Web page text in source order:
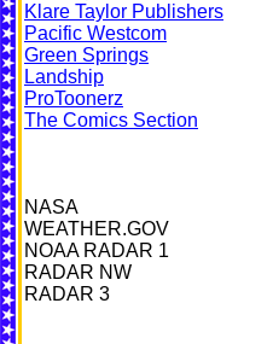
Klare Taylor Publishers
Pacific Westcom
Green Springs
Landship
ProToonerz
The Comics Section
NASA
WEATHER.GOV
NOAA RADAR 1
RADAR NW
RADAR 3